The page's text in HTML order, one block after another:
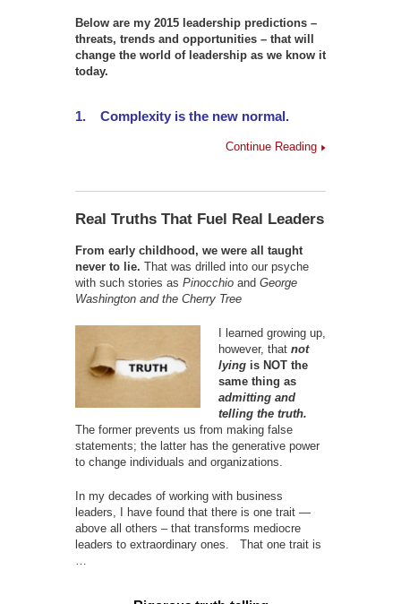
Below are my 2015 leadership predictions –
threats, trends and opportunities – that will
change the world of leadership as we know it
today.
1. Complexity is the new normal.
Continue Reading
Real Truths That Fuel Real Leaders
From early childhood, we were all taught
never to lie. That was drilled into our psyche
with such stories as Pinocchio and George
Washington and the Cherry Tree
I learned growing up,
however, that not
lying is NOT the
same thing as
admitting and
telling the truth.
The former prevents us from making false
statements; the latter has the generative power
to change individuals and organizations.
In my decades of working with business
leaders, I have found that there is one trait —
above all others – that transforms mediocre
leaders to extraordinary ones. That one trait is